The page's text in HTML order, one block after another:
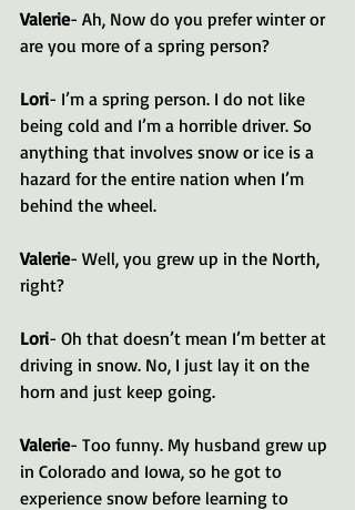
Valerie- Ah, Now do you prefer winter or
are you more of a spring person?
Lori- I’m a spring person. I do not like
being cold and I’m a horrible driver. So
anything that involves snow or ice is a
hazard for the entire nation when I’m
behind the wheel.
Valerie- Well, you grew up in the North,
right?
Lori- Oh that doesn’t mean I’m better at
driving in snow. No, I just lay it on the
horn and just keep going.
Valerie- Too funny. My husband grew up
in Colorado and Iowa, so he got to
experience snow before learning to